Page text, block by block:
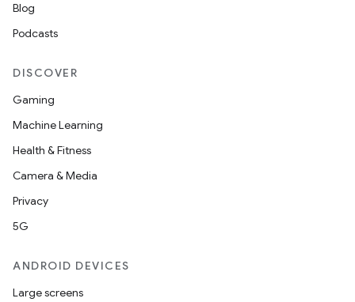
Blog
Podcasts
DISCOVER
Gaming
Machine Learning
Health & Fitness
Camera & Media
Privacy
5G
ANDROID DEVICES
Large screens